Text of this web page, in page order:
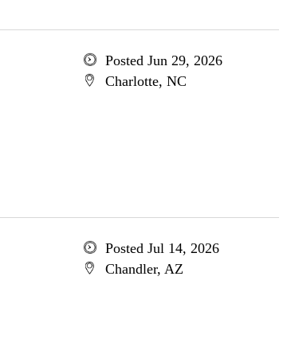
Posted Jun 29, 2026
Charlotte, NC
Posted Jul 14, 2026
Chandler, AZ